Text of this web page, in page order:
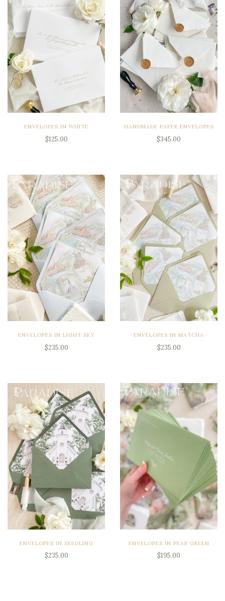
ENVELOPES IN WHITE
$125.00
HANDMADE PAPER ENVELOPES
$345.00
ENVELOPES IN LIGHT SKY
$235.00
ENVELOPES IN MATCHA
$235.00
ENVELOPES IN SEEDLING
$235.00
ENVELOPES IN PEAR GREEN
$195.00